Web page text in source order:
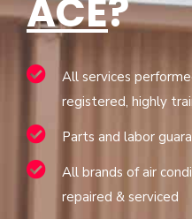
ACE?
All services
registered, highly
Parts and labor
All brands of air
repaired & serviced